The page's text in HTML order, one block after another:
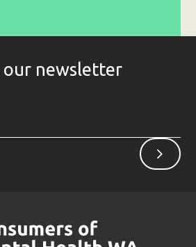
our newsletter
Sign
up